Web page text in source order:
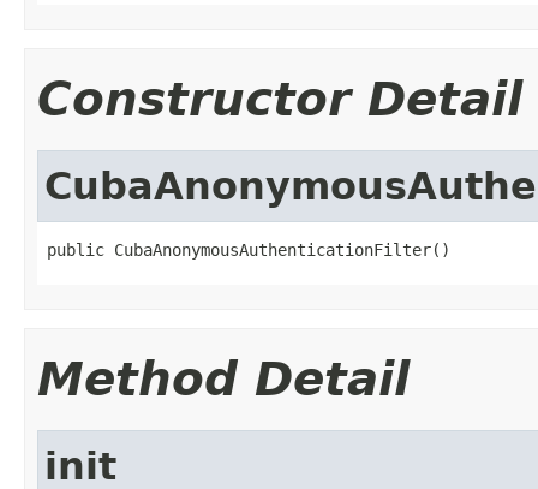
Constructor Detail
public CubaAnonymousAuthenticationFilter()
Method Detail
init